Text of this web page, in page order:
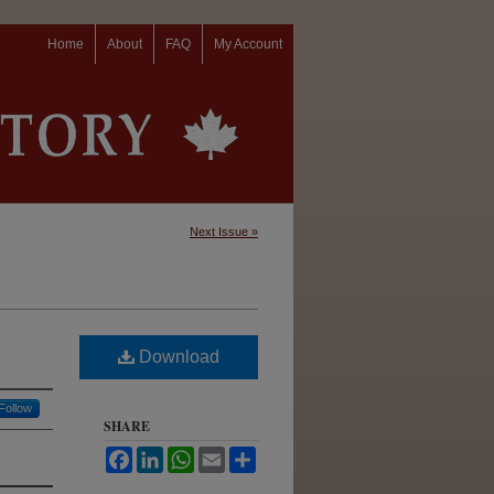
My Account
FAQ
About
Home
Next Issue »
Download
SHARE
FacebookLinkedInWhatsApp
Email